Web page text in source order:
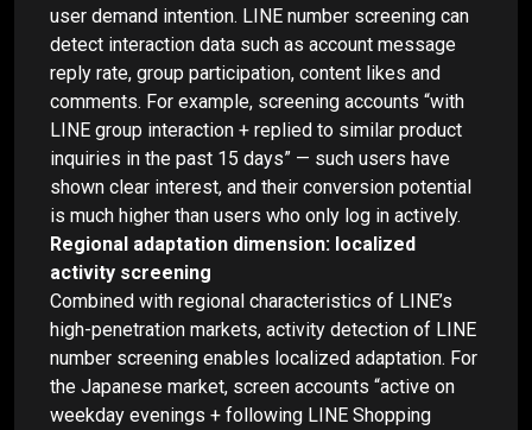
user demand intention. LINE number screening can
detect interaction data such as account message
reply rate, group participation, content likes and
comments. For example, screening accounts “with
LINE group interaction + replied to similar product
inquiries in the past 15 days” — such users have
shown clear interest, and their conversion potential
is much higher than users who only log in actively.
Regional adaptation dimension: localized
activity screening
Combined with regional characteristics of LINE’s
high-penetration markets, activity detection of LINE
number screening enables localized adaptation. For
the Japanese market, screen accounts “active on
weekday evenings + following LINE Shopping